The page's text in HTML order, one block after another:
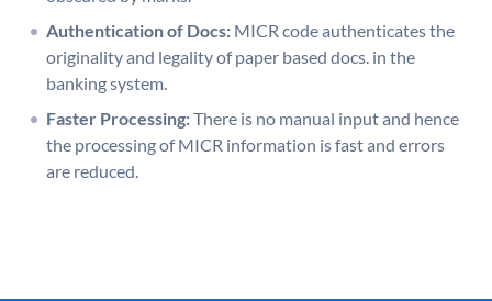
Authentication of Docs: MICR code authenticates the
originality and legality of paper based docs. in the
banking system.
Faster Processing:There is no manual input and hence
the processing of MICR information is fast and errors
are reduced.